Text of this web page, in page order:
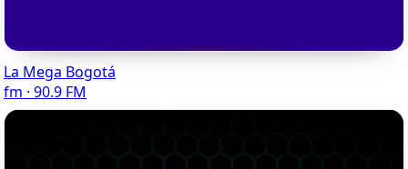
La Mega Bogotá
fm · 90.9 FM